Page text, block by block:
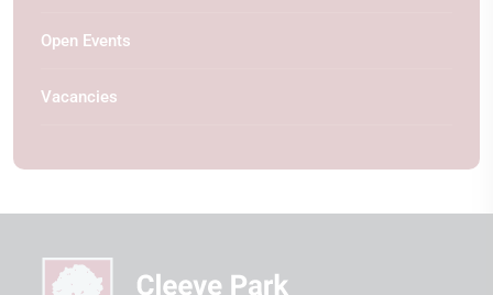
Open Events
Vacancies